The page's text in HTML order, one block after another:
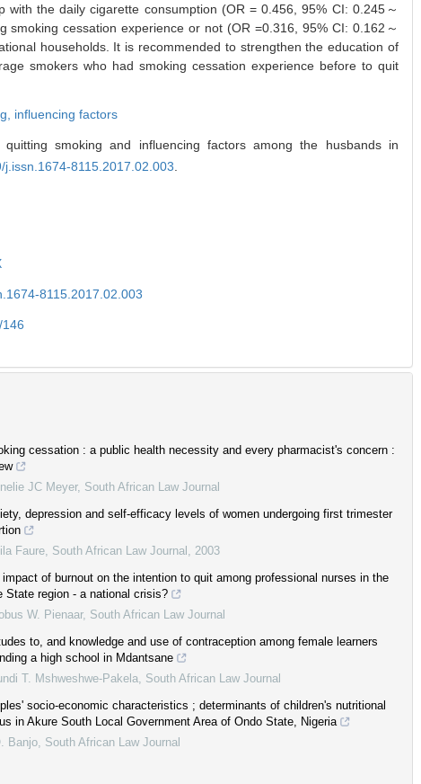
the daily cigarette consumption (OR = 0.456, 95% CI: 0.245～
cessation experience or not (OR =0.316, 95% CI: 0.162～
households. It is recommended to strengthen the education of
smokers who had smoking cessation experience before to quit
influencing factors
smoking and influencing factors among the husbands in
j.issn.1674-8115.2017.02.003
8115.2017.02.003
cessation : a public health necessity and every pharmacist's concern :
JC Meyer, South African Law Journal
depression and self-efficacy levels of women undergoing first trimester
Faure
South African Law Journal
2003
impact of burnout on the intention to quit among professional nurses in the
State region - a national crisis?
W. Pienaar, South African Law Journal
to, and knowledge and use of contraception among female learners
a high school in Mdantsane
T. Mshweshwe-Pakela
South African Law Journal
socio-economic characteristics ; determinants of children's nutritional
in Akure South Local Government Area of Ondo State, Nigeria
Banjo
South African Law Journal